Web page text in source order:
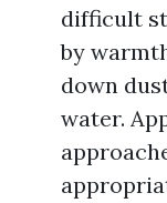
difficult
by
down
water.